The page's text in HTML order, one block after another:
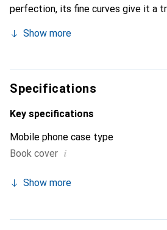
perfection, its fine curves give it a
smartphone. Internationally
discerning clientele.
Show more
Specifications
Key specifications
Mobile phone case type
Book cover i
Show more